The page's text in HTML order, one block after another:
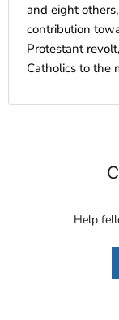
and eight
contribution
Protestant
Catholics to the
Help